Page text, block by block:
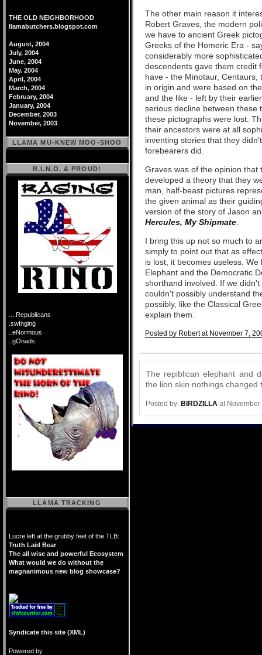
The other main reason it
Robert Graves, the modern
we have to ancient Greek
Greeks of the Homeric Era -
considerably more
descendents gave them credit
have - the Minotaur,
in origin and were based on
and the like - left by their
serious decline between these
these pictographs were lost.
their ancestors were at all
inventing stories that they
forebearers did.
Graves was of the opinion
developed a theory that they
man, half-beast pictures
the given animal as their
version of the story of Jason
Hercules, My Shipmate
I bring this up not so much to
simply to point out that as
is lost, it becomes useless.
Elephant and the Democratic
shorthand involved. If we
couldn't possibly understand
possibly, like the Classical
explain them.
Posted by Robert at November 7,
The repiblican elephant and
the lion skin nothings
Posted by: BIRDZILLA at
THE OLD NEIGHBORHOOD
llamabutchers.blogspot.com
August, 2004
July, 2004
June, 2004
May. 2004
April, 2004
March, 2004
February, 2004
January, 2004
December, 2003
November, 2003
LLAMA MU-KNEW MOO-SHOO
R.I.N.O. & PROUD!
....Republicans
.swInging
..eNormous
..gOnads
LLAMA TRACKING
Lucre left at the grubby feet of the TLB:
Truth Laid Bear
The all wise and powerful Ecosystem
What would we do without the
magnanimous new blog showcase?
Syndicate this site (XML)
Powered by